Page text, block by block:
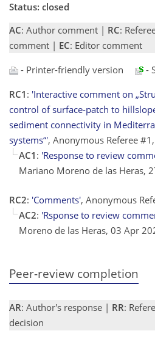
Status: closed
AC: Author comment | RC:
comment | EC: Editor comment
- Printer-friendly version
-
RC1 : 'Interactive comment on
control of surface-patch to
sediment connectivity in
systems“', Anonymous Referee
AC1 : 'Response to review
Mariano Moreno de las Heras,
RC2: 'Comments', Anonymous
AC2: 'Rsponse to review
Moreno de las Heras, 03 Apr
Peer-review completion
AR: Author's response | RR:
decision